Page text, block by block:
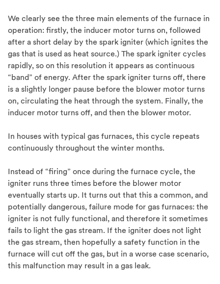
We clearly see the three main elements of the furnace in
operation: firstly, the inducer motor turns on, followed
after a short delay by the spark igniter (which ignites the
gas that is used as heat source.) The spark igniter cycles
rapidly, so on this resolution it appears as continuous
“band” of energy. After the spark igniter turns off, there
is a slightly longer pause before the blower motor turns
on, circulating the heat through the system. Finally, the
inducer motor turns off, and then the blower motor.
In houses with typical gas furnaces, this cycle repeats
continuously throughout the winter months.
Instead of “firing” once during the furnace cycle, the
igniter runs three times before the blower motor
eventually starts up. It turns out that this a common, and
potentially dangerous, failure mode for gas furnaces: the
igniter is not fully functional, and therefore it sometimes
fails to light the gas stream. If the igniter does not light
the gas stream, then hopefully a safety function in the
furnace will cut off the gas, but in a worse case scenario,
this malfunction may result in a gas leak.